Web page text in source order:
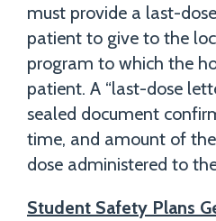
must provide a last-
patient to give to the
program to which the
patient. A “last-dose
sealed document
time, and amount of
dose administered to
Student Safety Plans